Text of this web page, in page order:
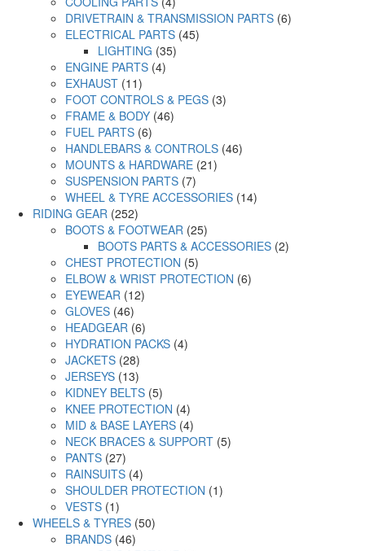
DRIVETRAIN & TRANSMISSION PARTS (6)
ELECTRICAL PARTS (45)
LIGHTING (35)
ENGINE PARTS (4)
EXHAUST (11)
FOOT CONTROLS & PEGS (3)
FRAME & BODY (46)
FUEL PARTS (6)
HANDLEBARS & CONTROLS (46)
MOUNTS & HARDWARE (21)
SUSPENSION PARTS (7)
WHEEL & TYRE ACCESSORIES (14)
RIDING GEAR (252)
BOOTS & FOOTWEAR (25)
BOOTS PARTS & ACCESSORIES (2)
CHEST PROTECTION (5)
ELBOW & WRIST PROTECTION (6)
EYEWEAR (12)
GLOVES (46)
HEADGEAR (6)
HYDRATION PACKS (4)
JACKETS (28)
JERSEYS (13)
KIDNEY BELTS (5)
KNEE PROTECTION (4)
MID & BASE LAYERS (4)
NECK BRACES & SUPPORT (5)
PANTS (27)
RAINSUITS (4)
SHOULDER PROTECTION (1)
VESTS (1)
WHEELS & TYRES (50)
BRANDS (46)